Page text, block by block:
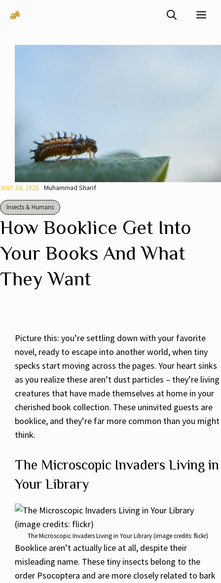
JULY 24, 2025 Muhammad Sharif
Insects & Humans
How Booklice Get Into
Your Books And What
They Want
Picture this: you’re settling down with your favorite
novel, ready to escape into another world, when tiny
specks start moving across the pages. Your heart sinks
as you realize these aren’t dust particles – they’re living
creatures that have made themselves at home in your
cherished book collection. These uninvited guests are
booklice, and they’re far more common than you might
think.
The Microscopic Invaders Living in
Your Library
The Microscopic Invaders Living in Your Library (image credits: flickr)
Booklice aren’t actually lice at all, despite their
misleading name. These tiny insects belong to the
order Psocoptera and are more closely related to bark